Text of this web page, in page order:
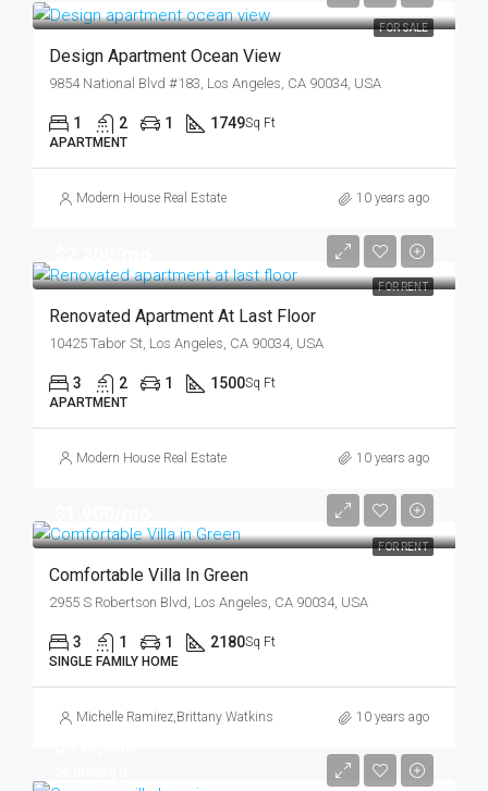
FOR SALE
Design Apartment Ocean View
9854 National Blvd #183, Los Angeles, CA 90034, USA
1 2 1 1749Sq Ft
APARTMENT
Modern House Real Estate 10 years ago
FOR RENT
Renovated Apartment At Last Floor
10425 Tabor St, Los Angeles, CA 90034, USA
3 2 1 1500Sq Ft
APARTMENT
Modern House Real Estate 10 years ago
FOR RENT
Comfortable Villa In Green
2955 S Robertson Blvd, Los Angeles, CA 90034, USA
3 1 1 2180Sq Ft
SINGLE FAMILY HOME
Michelle Ramirez,Brittany Watkins 10 years ago